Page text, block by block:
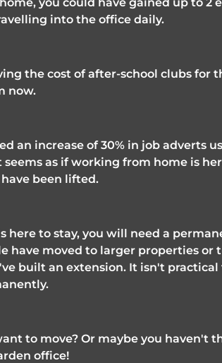
into the office daily.
the cost of after-school clubs for
now.
an increase of 30% in job adverts
seems as if working from home is
been lifted.
here to stay, you will need a
have moved to larger properties or
built an extension. It isn't
to move? Or maybe you haven't
office!